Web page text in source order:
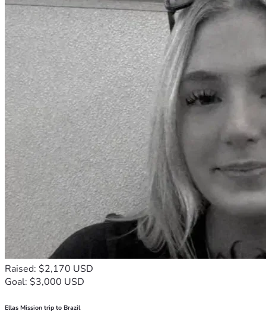
Raised: $2,170 USD
Goal: $3,000 USD
Ellas Mission trip to Brazil